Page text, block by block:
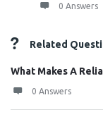
0 Answers
Related
What Makes A
0 Answers